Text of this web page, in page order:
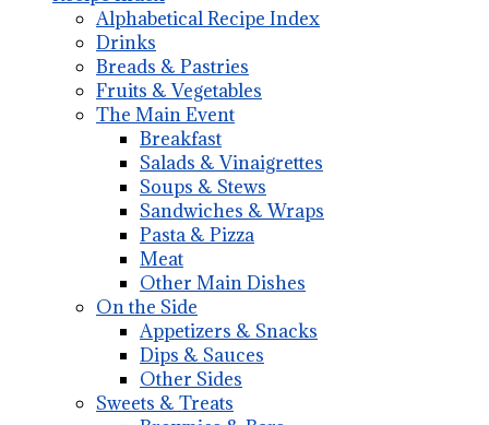
Alphabetical Recipe Index
Drinks
Breads & Pastries
Fruits & Vegetables
The Main Event
Breakfast
Salads & Vinaigrettes
Soups & Stews
Sandwiches & Wraps
Pasta & Pizza
Meat
Other Main Dishes
On the Side
Appetizers & Snacks
Dips & Sauces
Other Sides
Sweets & Treats